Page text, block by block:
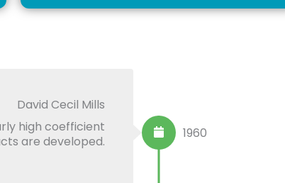
David Cecil Mills
high coefficient
are developed.
1960